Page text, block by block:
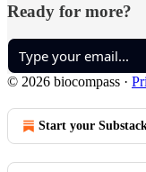
Ready for more?
© 2026 biocompass ·
Start your